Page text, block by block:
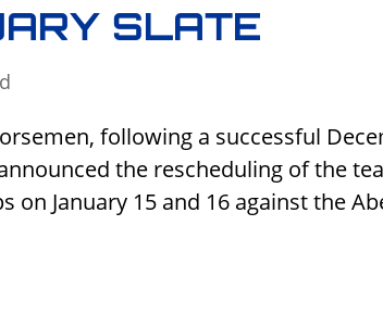
SLATE
following a successful
the rescheduling of the
on January 15 and 16 against the